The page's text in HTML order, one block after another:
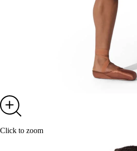
Click to zoom